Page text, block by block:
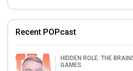
Recent POPcast
HIDDEN ROLE: THE
GAMES